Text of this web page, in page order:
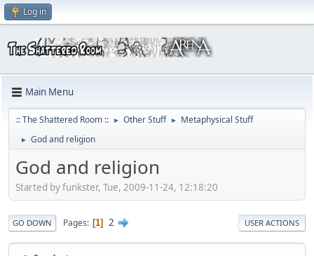
Log in
Main Menu
:: The Shattered Room :: ► Other Stuff ► Metaphysical Stuff
► God and religion
God and religion
Started by funkster, Tue, 2009-11-24, 12:18:20
GO DOWN Pages 1 2 USER ACTIONS